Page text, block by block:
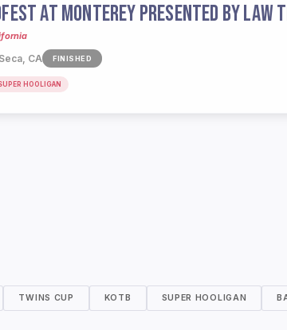
AT MONTEREY PRESENTED BY LAW
CA FINISHED
HOOLIGAN
TWINS CUP KOTB SUPER HOOLIGAN